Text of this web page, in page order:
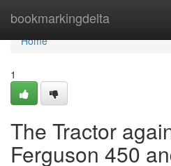
bookmarkingdelta
Home
Home
1
The Tractor
Ferguson 450